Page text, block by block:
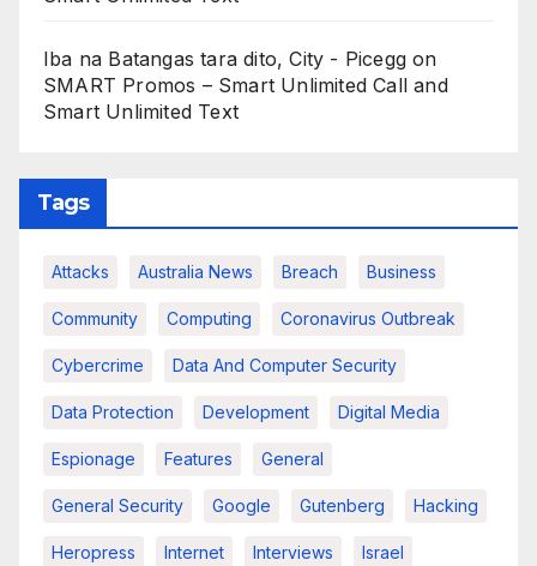
Iba na Batangas tara dito, City - Picegg on
SMART Promos – Smart Unlimited Call and
Smart Unlimited Text
Tags
Attacks Australia News Breach Business
Community Computing Coronavirus Outbreak
Cybercrime Data And Computer Security
Data Protection Development Digital Media
Espionage Features General
General Security Google Gutenberg Hacking
Heropress Internet Interviews Israel